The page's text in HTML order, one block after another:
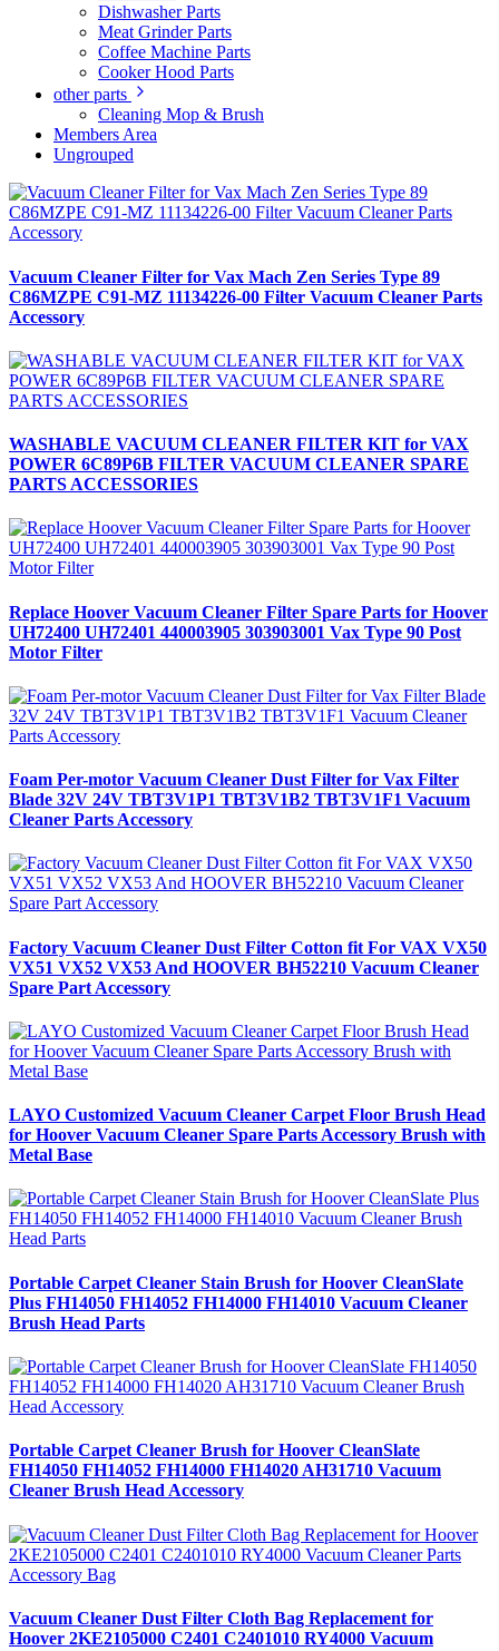
Dishwasher Parts
Meat Grinder Parts
Coffee Machine Parts
Cooker Hood Parts
other parts
Cleaning Mop & Brush
Members Area
Ungrouped
Vacuum Cleaner Filter for Vax Mach Zen Series Type 89
C86MZPE C91-MZ 11134226-00 Filter Vacuum Cleaner Parts
Accessory
WASHABLE VACUUM CLEANER FILTER KIT for VAX
POWER 6C89P6B FILTER VACUUM CLEANER SPARE
PARTS ACCESSORIES
Replace Hoover Vacuum Cleaner Filter Spare Parts for Hoover
UH72400 UH72401 440003905 303903001 Vax Type 90 Post
Motor Filter
Foam Per-motor Vacuum Cleaner Dust Filter for Vax Filter
Blade 32V 24V TBT3V1P1 TBT3V1B2 TBT3V1F1 Vacuum
Cleaner Parts Accessory
Factory Vacuum Cleaner Dust Filter Cotton fit For VAX VX50
VX51 VX52 VX53 And HOOVER BH52210 Vacuum Cleaner
Spare Part Accessory
LAYO Customized Vacuum Cleaner Carpet Floor Brush Head
for Hoover Vacuum Cleaner Spare Parts Accessory Brush with
Metal Base
Portable Carpet Cleaner Stain Brush for Hoover CleanSlate
Plus FH14050 FH14052 FH14000 FH14010 Vacuum Cleaner
Brush Head Parts
Portable Carpet Cleaner Brush for Hoover CleanSlate
FH14050 FH14052 FH14000 FH14020 AH31710 Vacuum
Cleaner Brush Head Accessory
Vacuum Cleaner Dust Filter Cloth Bag Replacement for
Hoover 2KE2105000 C2401 C2401010 RY4000 Vacuum